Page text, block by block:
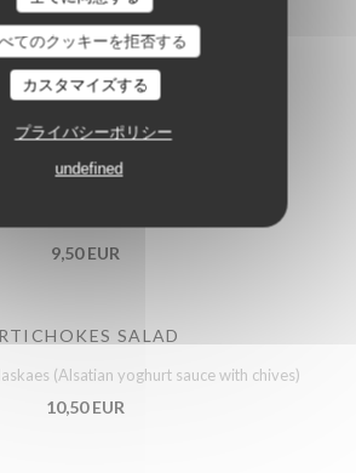
てのクッキーを拒否する
カスタマイズする
プライバシーポリシー
undefined
MAYONNAISE
dressing with horseradish
9,50 EUR
9,50 EUR
SALAD
(Alsatian yoghurt sauce with chives)
10,50 EUR